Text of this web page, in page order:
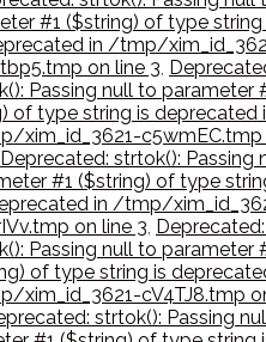
#1 ($string) of type
in /tmp/
on line 3,
Passing null to
of type string is
xim_id_3621-c5wmEC.tmp
Deprecated: strtok():
#1 ($string) of type
in /tmp/
on line 3,
Passing null to
of type string is
xim_id_3621-cV4TJ8.tmp
strtok(): Passing